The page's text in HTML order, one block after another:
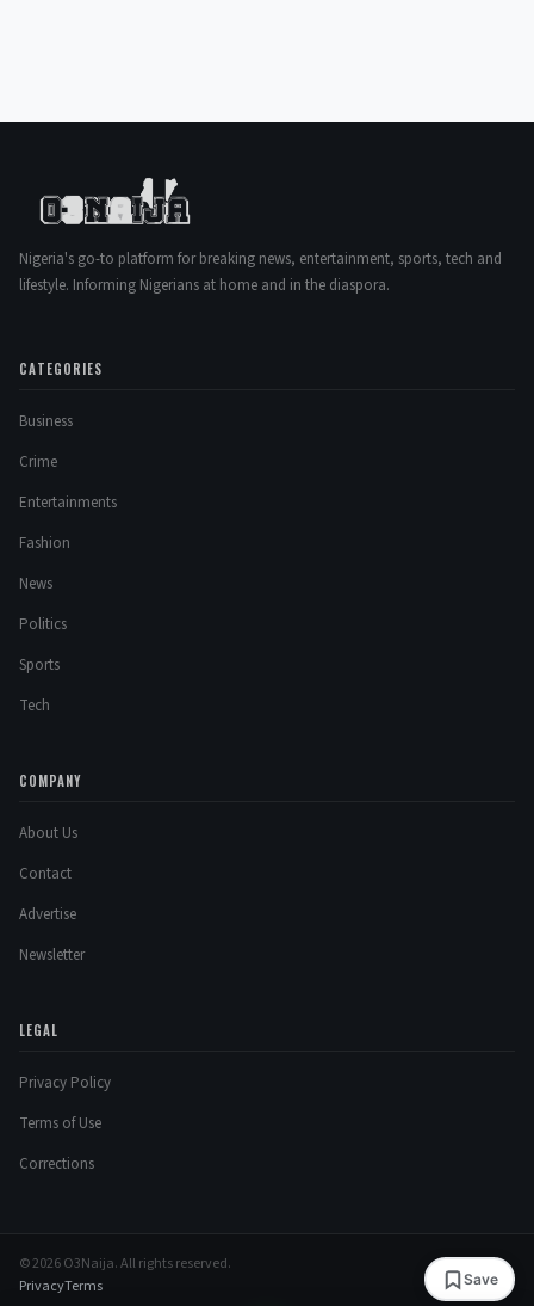
Nigeria's go-to platform for breaking news, entertainment, sports, tech and
lifestyle. Informing Nigerians at home and in the diaspora.
CATEGORIES
Business
Crime
Entertainments
Fashion
News
Politics
Sports
Tech
COMPANY
About Us
Contact
Advertise
Newsletter
LEGAL
Privacy Policy
Terms of Use
Corrections
© 2026 O3Naija. All rights reserved.
PrivacyTerms Save